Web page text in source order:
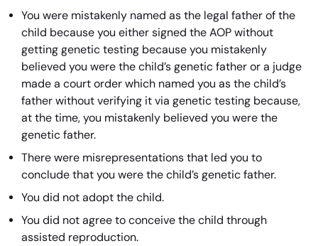
You were mistakenly named as the legal father of the
child because you either signed the AOP without
getting genetic testing because you mistakenly
believed you were the child’s genetic father or a judge
made a court order which named you as the child’s
father without verifying it via genetic testing because,
at the time, you mistakenly believed you were the
genetic father.
There were misrepresentations that led you to
conclude that you were the child’s genetic father.
You did not adopt the child.
You did not agree to conceive the child through
assisted reproduction.